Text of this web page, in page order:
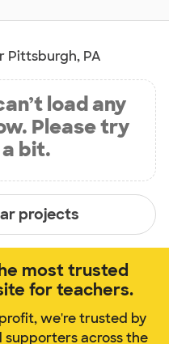
Pittsburgh, PA
load any
Please try
bit.
projects
most trusted
for teachers.
we're trusted by
across the